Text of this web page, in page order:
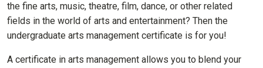
the fine arts, music, theatre, film, dance, or other related
fields in the world of arts and entertainment? Then the
undergraduate arts management certificate is for you!
A certificate in arts management allows you to blend your